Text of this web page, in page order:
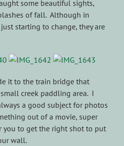
some beautiful sights,
of fall. Although in
starting to change, they are
it to the train bridge that
creek paddling area. I
a good subject for photos
out of a movie, super
to get the right shot to put
wall.